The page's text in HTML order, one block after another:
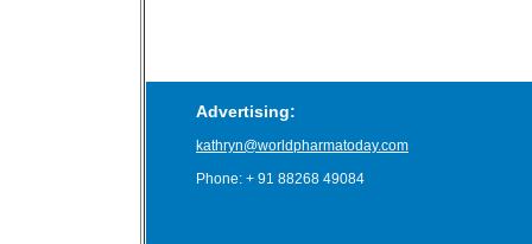
Advertising:
kathryn@worldpharmatoday.com
Phone: + 91 88268 49084